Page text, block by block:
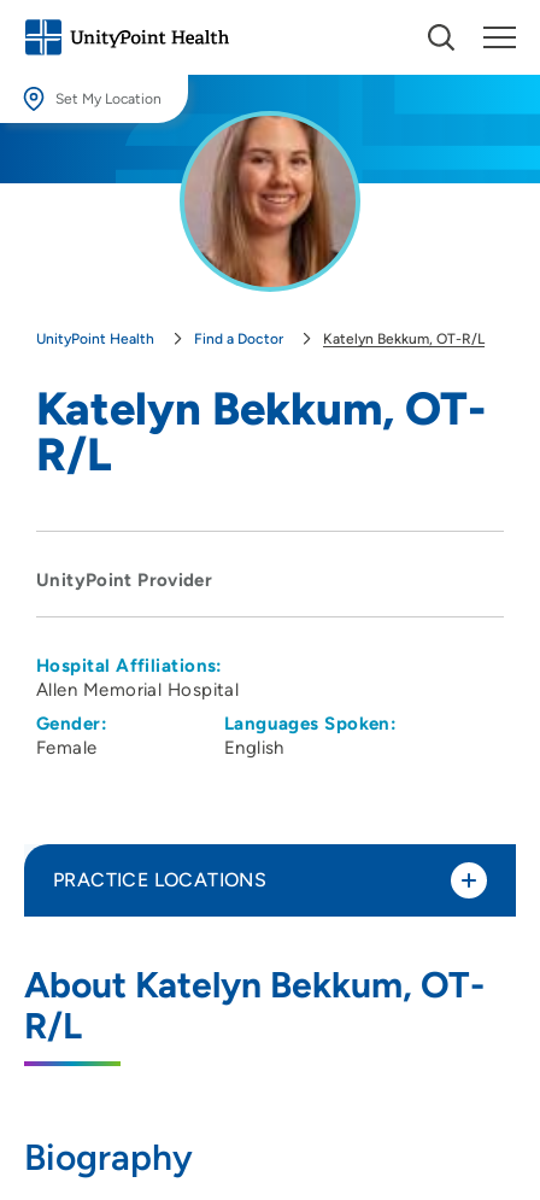
Set My Location
Providing your location allows us to show you nearby providers and
UnityPoint Health Find a Doctor Katelyn Bekkum, OT-R/L
Katelyn Bekkum, OT-
R/L
UnityPoint Provider
Hospital Affiliations:
Allen Memorial Hospital
Gender:
Female
Languages Spoken:
English
About Katelyn Bekkum, OT-
R/L
Biography
PRACTICE LOCATIONS
Parkway
Falls, IA 50613